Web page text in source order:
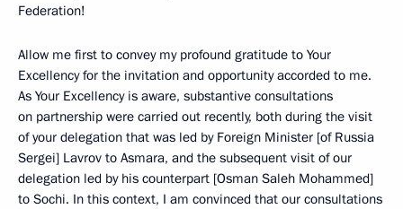
Federation!
Allow me first to convey my profound gratitude to Your
Excellency for the invitation and opportunity accorded to me.
As Your Excellency is aware, substantive consultations
on partnership were carried out recently, both during the visit
of your delegation that was led by Foreign Minister [of Russia
Sergei] Lavrov to Asmara, and the subsequent visit of our
delegation led by his counterpart [Osman Saleh Mohammed]
to Sochi. In this context, I am convinced that our consultations